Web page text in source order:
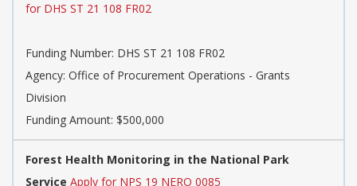
for DHS ST 21 108 FR02
Funding Number: DHS ST 21 108 FR02
Agency: Office of Procurement Operations - Grants
Division
Funding Amount: $500,000
Forest Health Monitoring in the National Park
Service Apply for NPS 19 NERO 0085